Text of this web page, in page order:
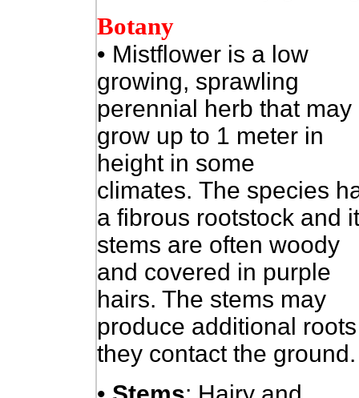
Botany
• Mistflower is a low
growing, sprawling
perennial herb that may
grow up to 1 meter in
height in some
climates. The species
a fibrous rootstock and
stems are often woody
and covered in purple
hairs. The stems may
produce additional
they contact the ground.